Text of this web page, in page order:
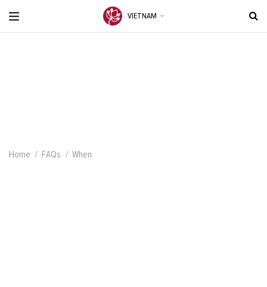
VIETNAM
Home FAQs When